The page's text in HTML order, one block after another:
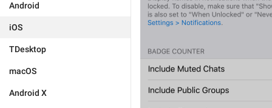
Android
iOS
TDesktop
macOS
Android X